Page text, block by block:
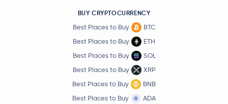
BUY CRYPTOCURRENCY
Best Places to Buy
BTC
Best Places to Buy
ETH
Best Places to Buy
SOL
Best Places to Buy
XRP
Best Places to Buy
BNB
Best Places to Buy
ADA